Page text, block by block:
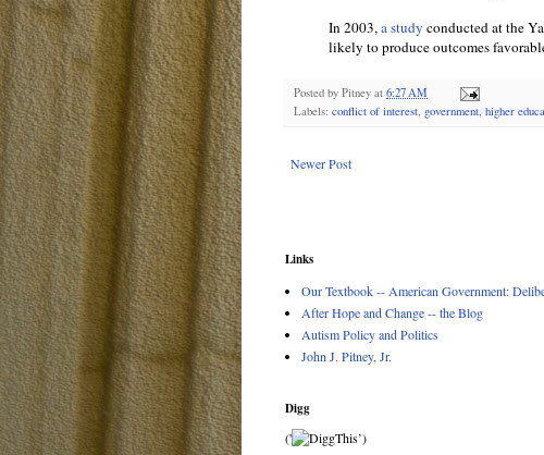
In 2003,a study conducted at the
likely to produce outcomes
Posted by Pitney at 6:27 AM
Labels: conflict of interest, government, higher
Newer Post
Links
Our Textbook -- American Government:
After Hope and Change -- the Blog
Autism Policy and Politics
John J. Pitney, Jr.
Digg
('
’)